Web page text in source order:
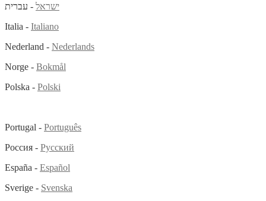
ישראל - עברית
Italia - Italiano
Nederland - Nederlands
Norge - Bokmål
Polska - Polski
Portugal - Português
Россия - Русский
España - Español
Sverige - Svenska